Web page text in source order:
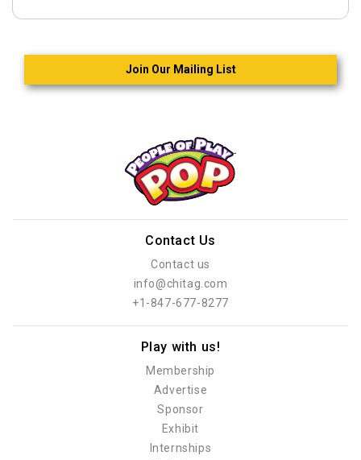
Join Our Mailing List
Contact Us
Contact us
info@chitag.com
+1-847-677-8277
Play with us!
Membership
Advertise
Sponsor
Exhibit
Internships